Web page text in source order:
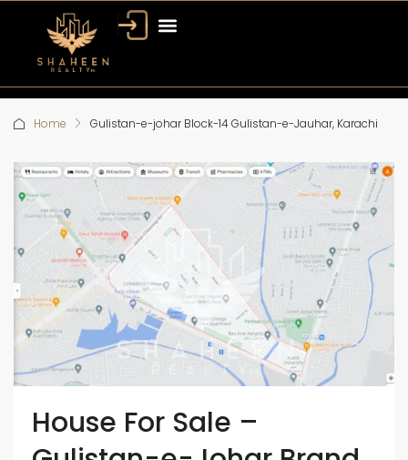
Home Gulistan-e-johar Block-14 Gulistan-e-Jauhar, Karachi
House For Sale –